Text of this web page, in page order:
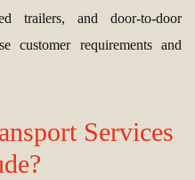
trailers, and door-to-door
customer requirements and
Services